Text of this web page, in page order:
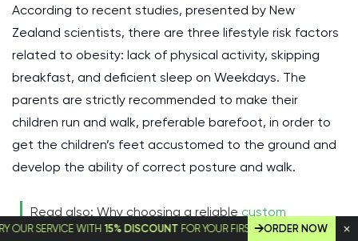
According to recent studies, presented by New
Zealand scientists, there are three lifestyle risk factors
related to obesity: lack of physical activity, skipping
breakfast, and deficient sleep on Weekdays. The
parents are strictly recommended to make their
children run and walk, preferable barefoot, in order to
get the children’s feet accustomed to the ground and
develop the ability of correct posture and walk.
Read also: Why choosing a reliable custom
dissertation writing serviceis so important for a
WITH15% DISCOUNTFOR YOUR FIRST ORDER! ORDER NOW